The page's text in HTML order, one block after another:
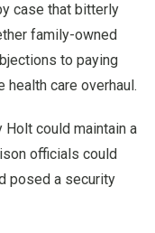
case that bitterly
family-owned
to paying
health care overhaul.
Holt could maintain a
officials could
posed a security